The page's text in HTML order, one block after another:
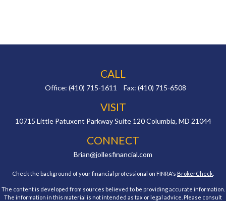
CALL
Office: (410) 715-1611 Fax: (410) 715-6508
VISIT
10715 Little Patuxent Parkway Suite 120 Columbia, MD 21044
CONNECT
Brian@jollesfinancial.com
Check the background of your financial professional on FINRA's BrokerCheck
The content is developed from sources believed to be providing accurate information.
The information in this material is not intended as tax or legal advice. Please consult